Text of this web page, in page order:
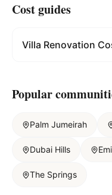
Cost guides
Villa Renovation
Popular
Palm Jumeirah
Dubai Hills
The Springs